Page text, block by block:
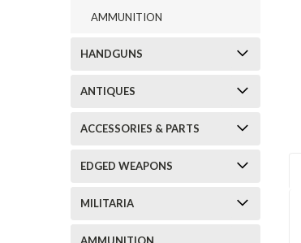
AMMUNITION
HANDGUNS
ANTIQUES
ACCESSORIES & PARTS
EDGED WEAPONS
MILITARIA